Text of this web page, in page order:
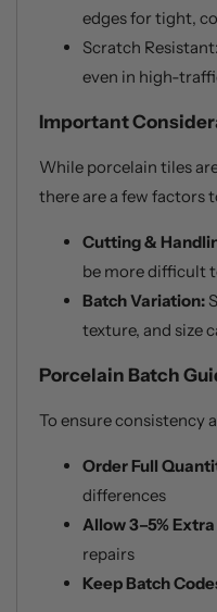
edges for tight,
Scratch
even in high-
Important
While porcelain tiles
there are a few factors
Cutting &
be more difficult
Batch Variation:
texture, and size
Porcelain Batch
To ensure consistency
Order Full
differences
Allow 3–5% Extra
repairs
Keep Batch